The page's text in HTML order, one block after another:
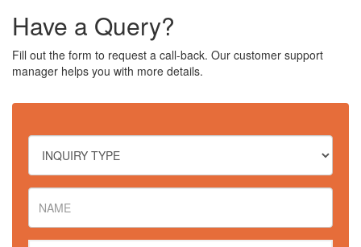
Have a Query?
Fill out the form to request a call-back. Our customer support
manager helps you with more details.